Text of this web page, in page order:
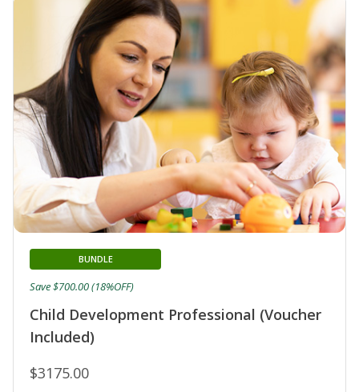
Child Development Professional (Voucher
Included)
BUNDLE
$3175.00
Save $700.00 (18%OFF)